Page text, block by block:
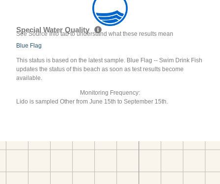
Special Water Quality
See Source Info tab to understand what these results mean
Blue Flag
This status is based on the latest sample. Blue Flag -- Swim Drink Fish
updates the status of this beach as soon as test results become
available.
Monitoring Frequency:
Lido is sampled Other from June 15th to September 15th.